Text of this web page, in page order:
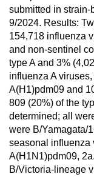
submitted in strain-
9/2024. Results:
154,718 influenza
and non-sentinel
type A and 3%
influenza A
A(H1)pdm09 and
809 (20%) of the
determined; all
were B/Yamagata/
seasonal influenza
A(H1N1)pdm09,
B/Victoria-lineage